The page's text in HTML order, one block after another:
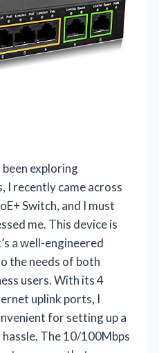
exploring
I recently came across
Switch, and I must
me. This device is
a well-engineered
the needs of both
users. With its 4
uplink ports, I
for setting up a
The 10/100Mbps